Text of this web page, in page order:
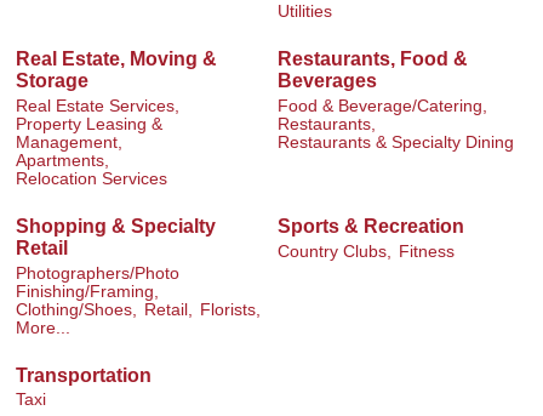
Utilities
Real Estate, Moving &
Storage
Real Estate Services,
Property Leasing &
Management,
Apartments,
Relocation Services
Restaurants, Food &
Beverages
Food & Beverage/Catering,
Restaurants,
Restaurants & Specialty Dining
Shopping & Specialty
Retail
Photographers/Photo
Finishing/Framing,
Clothing/Shoes,
Retail,
Florists,
More...
Sports & Recreation
Country Clubs, Fitness
Transportation
Taxi